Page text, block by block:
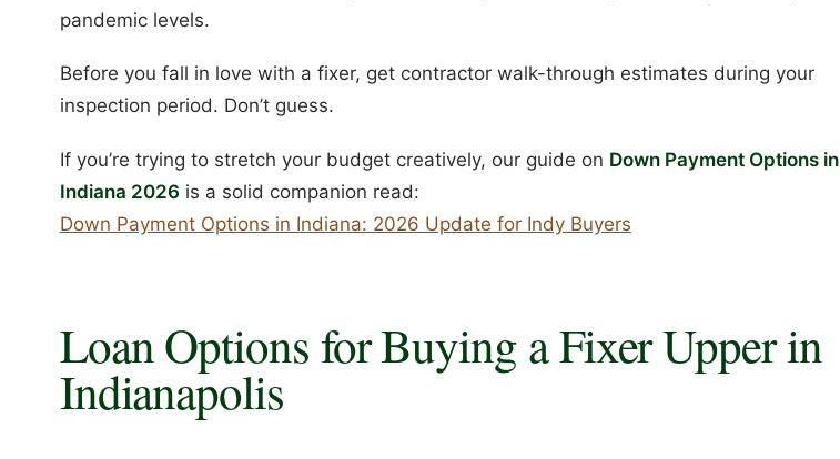
pandemic levels.
Before you fall in love with a fixer, get contractor walk-through estimates during your
inspection period. Don’t guess.
If you’re trying to stretch your budget creatively, our guide on Down Payment Options in
Indiana 2026 is a solid companion read:
Down Payment Options in Indiana: 2026 Update for Indy Buyers
Loan Options for Buying a Fixer Upper in
Indianapolis